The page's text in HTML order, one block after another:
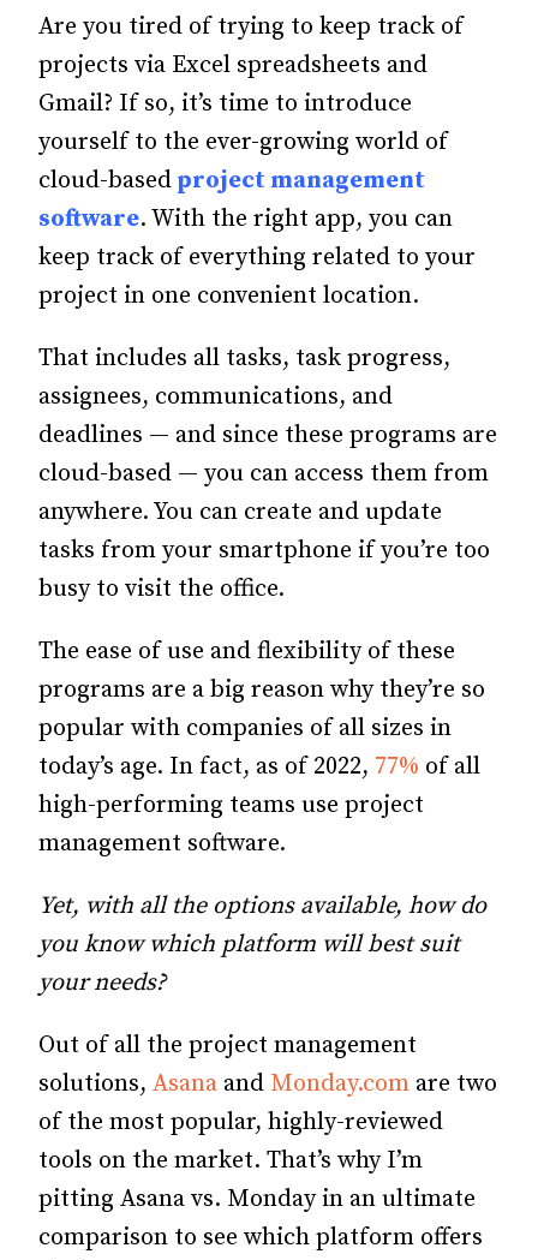
Are you tired of trying to keep track of
projects via Excel spreadsheets and
Gmail? If so, it’s time to introduce
yourself to the ever-growing world of
cloud-based project management
software. With the right app, you can
keep track of everything related to your
project in one convenient location.
That includes all tasks, task progress,
assignees, communications, and
deadlines — and since these programs are
cloud-based — you can access them from
anywhere. You can create and update
tasks from your smartphone if you’re too
busy to visit the office.
The ease of use and flexibility of these
programs are a big reason why they’re so
popular with companies of all sizes in
today’s age. In fact, as of 2022, 77% of all
high-performing teams use project
management software.
Yet, with all the options available, how do
you know which platform will best suit
your needs?
Out of all the project management
solutions, Asana and Monday.com are two
of the most popular, highly-reviewed
tools on the market. That’s why I’m
pitting Asana vs. Monday in an ultimate
comparison to see which platform offers